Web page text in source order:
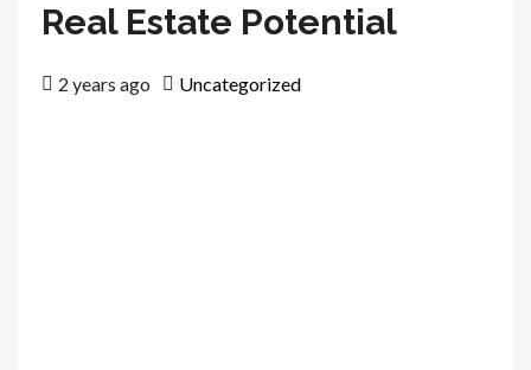
Real Estate Potential
2 years ago Uncategorized